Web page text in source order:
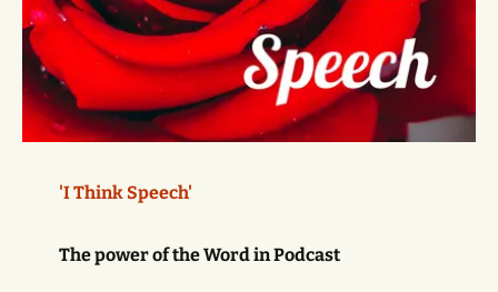
'I Think Speech'
The power of the Word in Podcast